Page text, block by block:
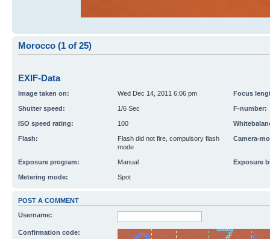
Morocco (1 of 25)
EXIF-Data
Image taken on: Wed Dec 14, 2011 6:06 pm Focus
Shutter speed: 1/6 Sec F-number:
ISO speed rating: 100
Flash:
Flash did not fire, compulsory flash
mode
Camera-
Exposure program: Manual Exposure
Metering mode: Spot
POST A COMMENT
Username:
Confirmation code: